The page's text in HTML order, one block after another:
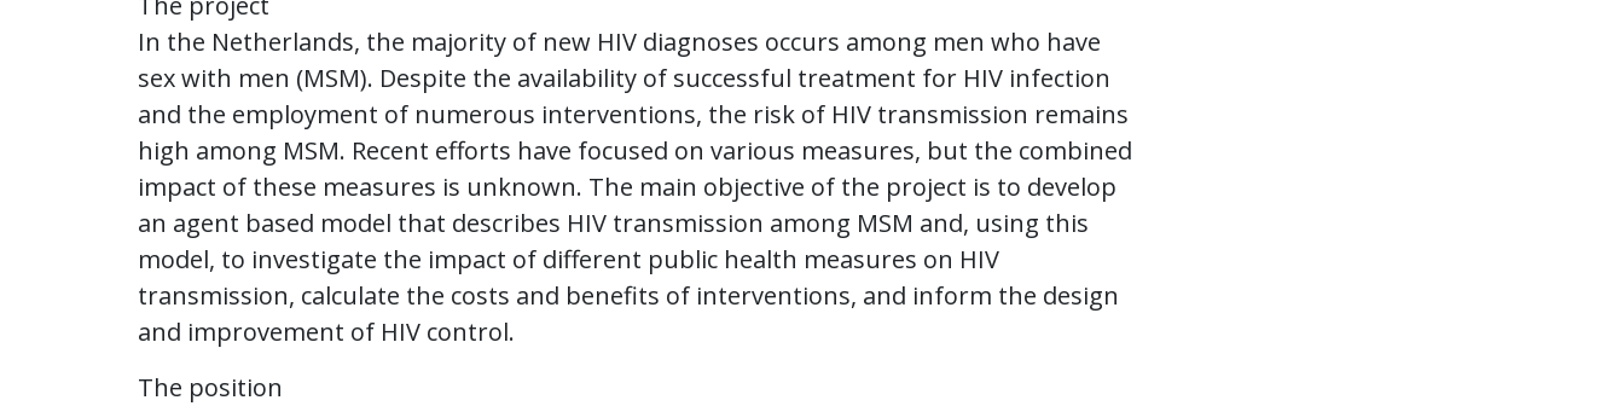
In the Netherlands, the majority of new HIV diagnoses occurs among men who have
sex with men (MSM). Despite the availability of successful treatment for HIV infection
and the employment of numerous interventions, the risk of HIV transmission remains
high among MSM. Recent efforts have focused on various measures, but the combined
impact of these measures is unknown. The main objective of the project is to develop
an agent based model that describes HIV transmission among MSM and, using this
model, to investigate the impact of different public health measures on HIV
transmission, calculate the costs and benefits of interventions, and inform the design
and improvement of HIV control.
The position